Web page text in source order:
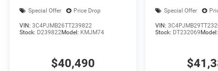
Special Offer Price Drop
VIN: 3C4PJMB26TT239822
Stock: D239822Model: KMJM74
$40,490
Special Offer
VIN:
Stock: DT232069 Model: